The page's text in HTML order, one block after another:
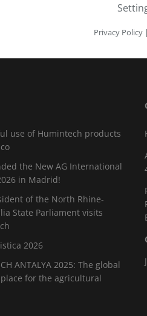
use of Humintech products
the New AG International
in Madrid!
of the North Rhine-
State Parliament visits
2026
ANTALYA 2025: The global
for the agricultural
Privacy Policy|